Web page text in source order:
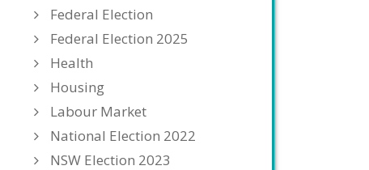
Federal Election
Federal Election 2025
Health
Housing
Labour Market
National Election 2022
NSW Election 2023